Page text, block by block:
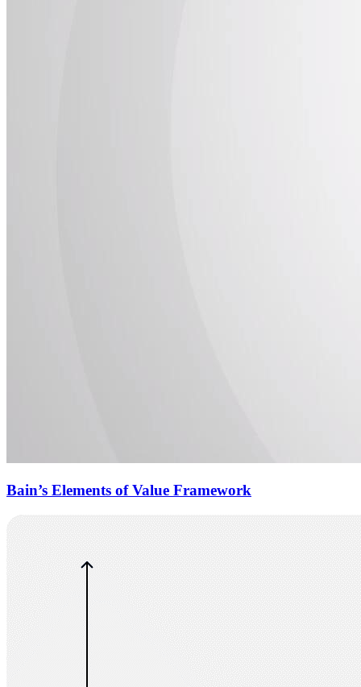
Bain’s Elements of Value Framework